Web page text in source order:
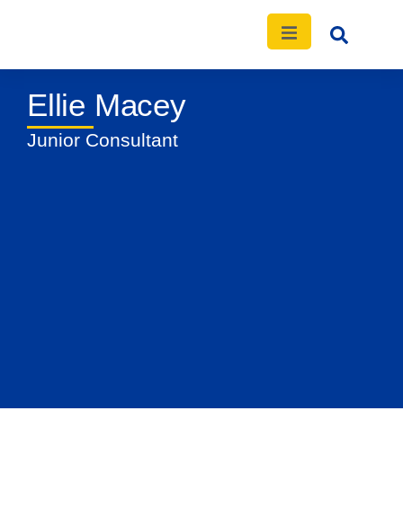
News Events Publications
Ellie Macey
Junior Consultant